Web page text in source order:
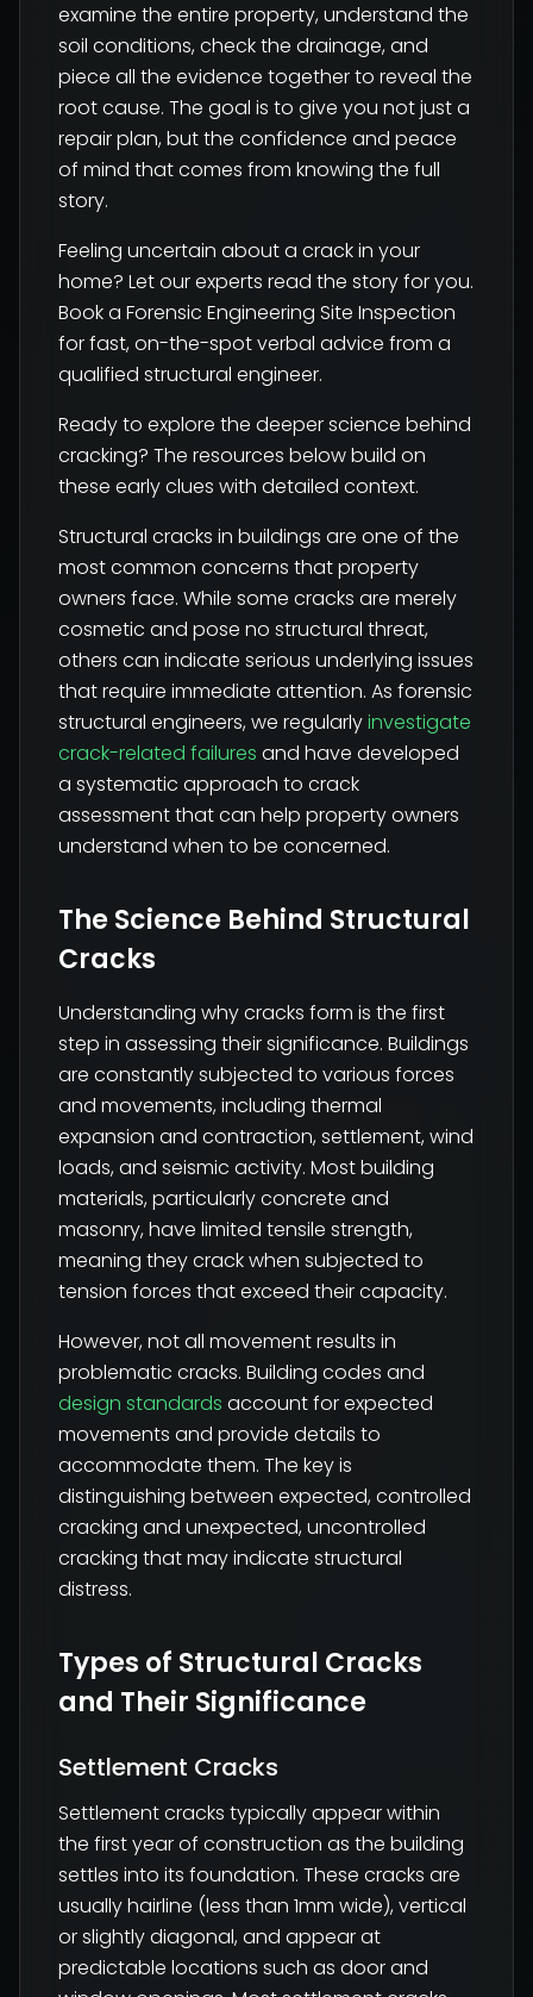
examine the entire property, understand the
soil conditions, check the drainage, and
piece all the evidence together to reveal the
root cause. The goal is to give you not just a
repair plan, but the confidence and peace
of mind that comes from knowing the full
story.
Feeling uncertain about a crack in your
home? Let our experts read the story for you.
Book a Forensic Engineering Site Inspection
for fast, on-the-spot verbal advice from a
qualified structural engineer.
Ready to explore the deeper science behind
cracking? The resources below build on
these early clues with detailed context.
Structural cracks in buildings are one of the
most common concerns that property
owners face. While some cracks are merely
cosmetic and pose no structural threat,
others can indicate serious underlying issues
that require immediate attention. As forensic
structural engineers, we regularlyinvestigate
crack-related failures and have developed
a systematic approach to crack
assessment that can help property owners
understand when to be concerned.
The Science Behind Structural
Cracks
Understanding why cracks form is the first
step in assessing their significance. Buildings
are constantly subjected to various forces
and movements, including thermal
expansion and contraction, settlement, wind
loads, and seismic activity. Most building
materials, particularly concrete and
masonry, have limited tensile strength,
meaning they crack when subjected to
tension forces that exceed their capacity.
However, not all movement results in
problematic cracks. Building codes and
design standards account for expected
movements and provide details to
accommodate them. The key is
distinguishing between expected, controlled
cracking and unexpected, uncontrolled
cracking that may indicate structural
distress.
Types of Structural Cracks
and Their Significance
Settlement Cracks
Settlement cracks typically appear within
the first year of construction as the building
settles into its foundation. These cracks are
usually hairline (less than 1mm wide), vertical
or slightly diagonal, and appear at
predictable locations such as door and